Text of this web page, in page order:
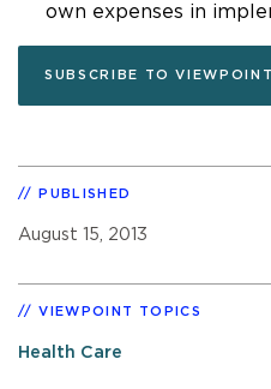
own expenses in
SUBSCRIBE TO
PUBLISHED
August 15, 2013
VIEWPOINT TOPICS
Health Care